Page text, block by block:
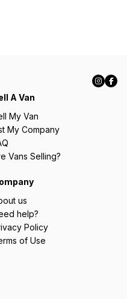
A Van
My Van
My Company
Vans Selling?
us
help?
Policy
of Use